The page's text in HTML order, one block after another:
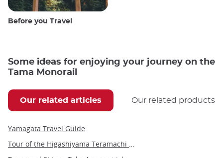
Before you Travel
Some ideas for enjoying your journey on the
Tama Monorail
Our related articles Our related products
Yamagata Travel Guide